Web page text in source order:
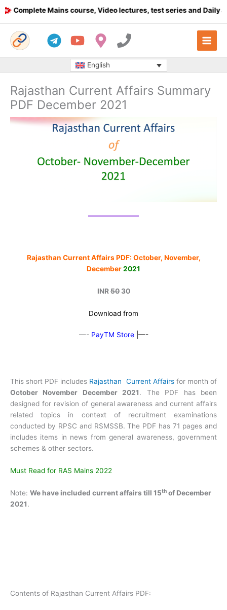
Skip
to
Mains course, Video lectures, test series and Daily
English
Rajasthan Current Affairs Summary
PDF December 2021
Rajasthan Current Affairs PDF: October, November,
December2021
INR5030
Download from
—- PayTM Store |—-
This short PDF includes Rajasthan Current Affairsfor month of
October November December 2021. The PDF has been
designed for revision of general awareness and current affairs
related topics in context of recruitment examinations
conducted by RPSC and RSMSSB. The PDF has 71 pages and
includes items in news from general awareness, government
schemes & other sectors.
Must Read for RAS Mains 2022
Note: We have included current affairs till 15th of December
2021.
Contents of Rajasthan Current Affairs PDF: